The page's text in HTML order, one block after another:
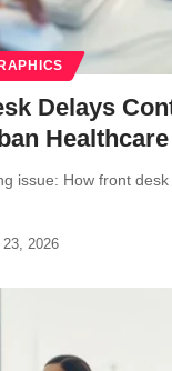
Delays
issue: How front
2026